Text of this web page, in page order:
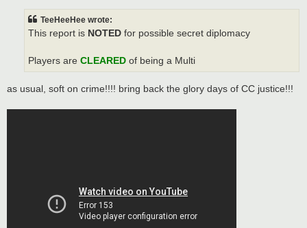
TeeHeeHee wrote:
This report is NOTED for possible secret diplomacy
Players are CLEARED of being a Multi
as usual, soft on crime!!!! bring back the glory days of CC justice!!!